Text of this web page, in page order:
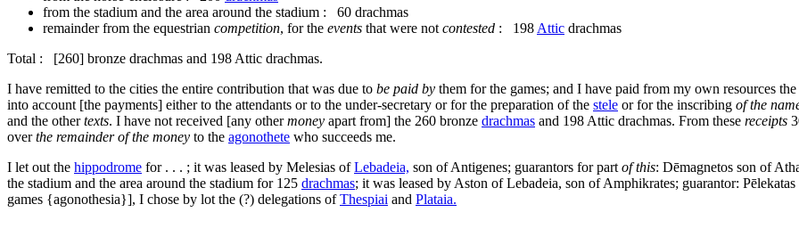
from the stadium and the area around the stadium : 60 drachmas
remainder from the equestrian competition, for the events that were not contested : 198 Attic drachmas
Total : [260] bronze drachmas and 198 Attic drachmas.
I have remitted to the cities the entire contribution that was due to be paid by them for the games; and I have paid from my own resources
into account [the payments] either to the attendants or to the under-secretary or for the preparation of the stele or for the inscribing of the
and the othertexts. I have not received [any othermoney apart from] the 260 bronze drachmas and 198 Attic drachmas. From these receipts
overthe remainder of the money to the agonothete who succeeds me.
I let out the hippodrome for . . . ; it was leased by Melesias ofLebadeia, son of Antigenes; guarantors for part of this: Dēmagnetos son of
the stadium and the area around the stadium for 125 drachmas; it was leased by Aston of Lebadeia, son of Amphikrates; guarantor:
games {agonothesia}], I chose by lot the (?) delegations ofThespiai and Plataia.